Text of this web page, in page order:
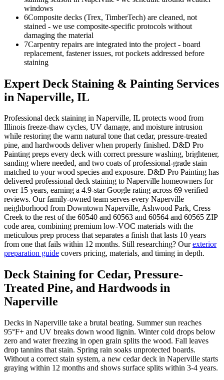
windows
6Composite decks (Trex, TimberTech) are cleaned, not
stained - we use composite-specific protocols without
damaging the material
7Carpentry repairs are integrated into the project - board
replacement, fastener issues, rot pockets addressed before
staining
Expert Deck Staining & Painting Services
in Naperville, IL
Professional deck staining in Naperville, IL protects wood from
Illinois freeze-thaw cycles, UV damage, and moisture intrusion
while restoring the warm natural tone that cedar, pressure-treated
pine, and hardwoods deliver when properly finished. D&D Pro
Painting preps every deck with correct pressure washing, brightener,
sanding where needed, and two coats of professional-grade stain
matched to your wood species and exposure. D&D Pro Painting has
delivered professional deck staining to Naperville homeowners for
over 15 years, earning a 4.9-star Google rating across 69 verified
reviews. Our family-owned team serves every Naperville
neighborhood from Downtown Naperville, Ashwood Park, Cress
Creek to the rest of the 60540 and 60563 and 60564 and 60565 ZIP
code area, combining premium low-VOC materials with the
meticulous prep process that separates a finish that lasts 10 years
from one that fails within 12 months. Still researching? Ourexterior
preparation guide covers pricing, materials, and timing in depth.
Deck Staining for Cedar, Pressure-
Treated Pine, and Hardwoods in
Naperville
Decks in Naperville take a brutal beating. Summer sun reaches
95°F+ and UV breaks down wood lignin. Winter cold drops below
zero and water freezing in open grain splits the wood. Fall leaves
drop tannins that stain. Spring rain soaks unprotected boards.
Without a correct stain system, a new cedar deck in Naperville starts
graying within 12 months and shows surface splits within 3-4 years.